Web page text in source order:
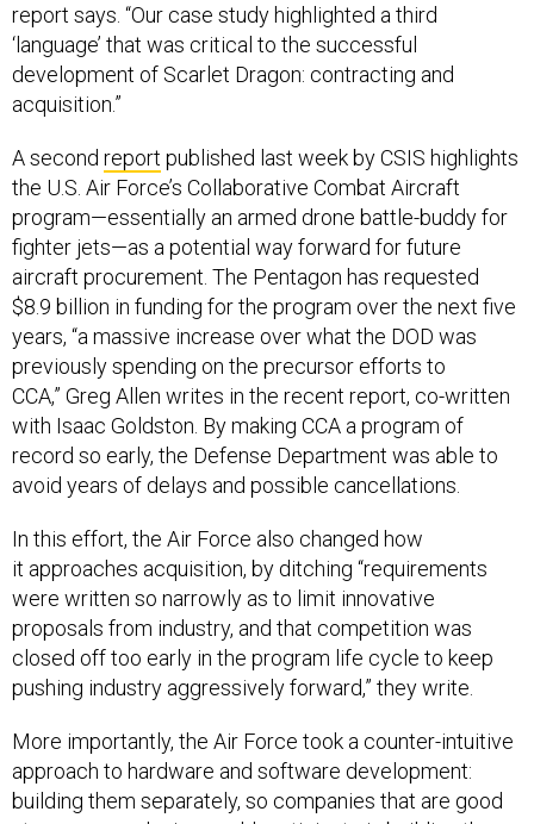
report says. “Our case study highlighted a third
‘language’ that was critical to the successful
development of Scarlet Dragon: contracting and
acquisition.”
A second report published last week by CSIS highlights
the U.S. Air Force’s Collaborative Combat Aircraft
program—essentially an armed drone battle-buddy for
fighter jets—as a potential way forward for future
aircraft procurement. The Pentagon has requested
$8.9 billion in funding for the program over the next five
years, “a massive increase over what the DOD was
previously spending on the precursor efforts to
CCA,” Greg Allen writes in the recent report, co-written
with Isaac Goldston. By making CCA a program of
record so early, the Defense Department was able to
avoid years of delays and possible cancellations.
In this effort, the Air Force also changed how
it approaches acquisition, by ditching “requirements
were written so narrowly as to limit innovative
proposals from industry, and that competition was
closed off too early in the program life cycle to keep
pushing industry aggressively forward,” they write.
More importantly, the Air Force took a counter-intuitive
approach to hardware and software development:
building them separately, so companies that are good